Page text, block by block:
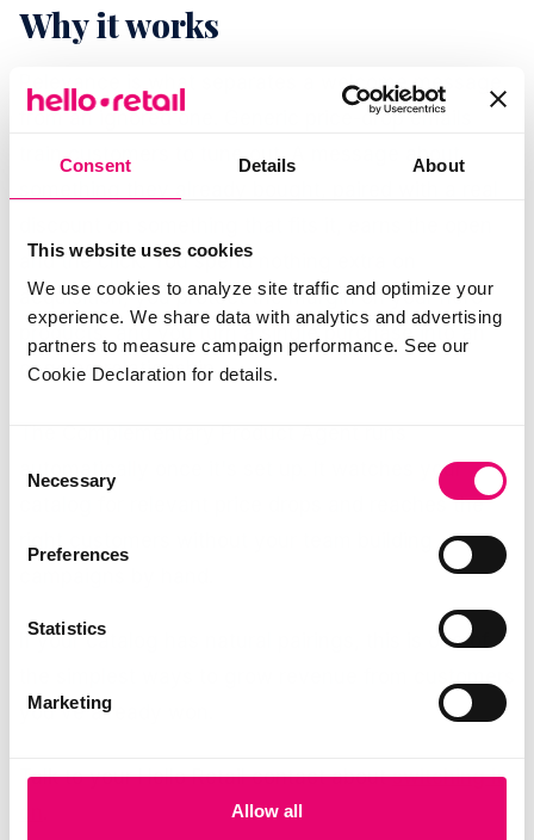
Consent Details About
This website uses cookies
We use cookies to analyze site traffic and optimize your
experience. We share data with analytics and advertising
partners to measure campaign performance. See our
Cookie Declaration for details.
Selection
Necessary
Preferences
Statistics
Marketing
Allow all
Why it works
Relevance is what separates a welcome message
from an ignored one. Generic price-drop emails
train customers to tune out. A message about
and the click. You spend nothing extra on
acquisition, you protect the margin on your hero
products, and you turn a single purchase into an
ongoing relationship.
automatically once it's set up. It watches your
catalog for relevant price drops and reaches the
If your catalog has natural pairings, this is one of
you've already won.
Talk to your Hello Retail contact aboutswitching it